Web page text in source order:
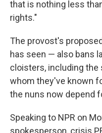
that is nothing less
rights."
The provost's
has seen — also bans
cloisters, including
whom they've known
the nuns now depend
Speaking to NPR on
spokesperson, crisis